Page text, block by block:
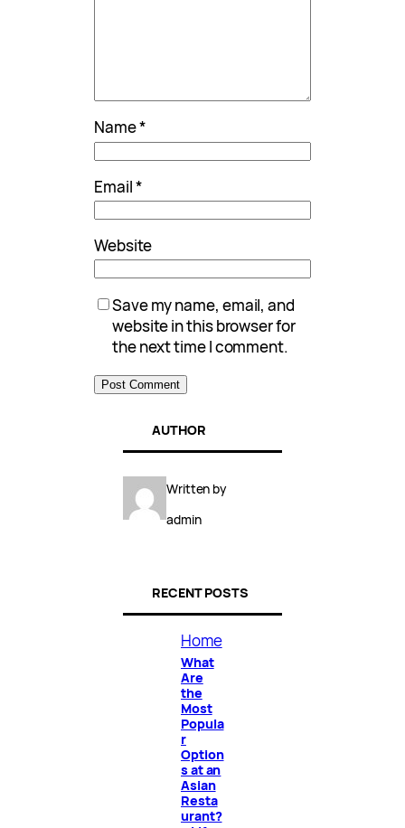
Name*
Email*
Website
Save my name, email, and
website in this browser for
the next time I comment.
AUTHOR
Written by
admin
RECENT POSTS
Home
What
Are
the
Most
Popula
r
Option
s at an
Asian
Resta
urant?